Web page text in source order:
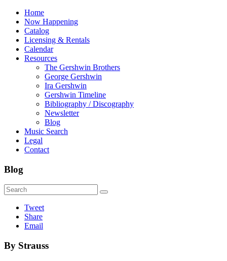
Home
Now Happening
Catalog
Licensing & Rentals
Calendar
Resources
The Gershwin Brothers
George Gershwin
Ira Gershwin
Gershwin Timeline
Bibliography / Discography
Newsletter
Blog
Music Search
Legal
Contact
Blog
Tweet
Share
Email
By Strauss